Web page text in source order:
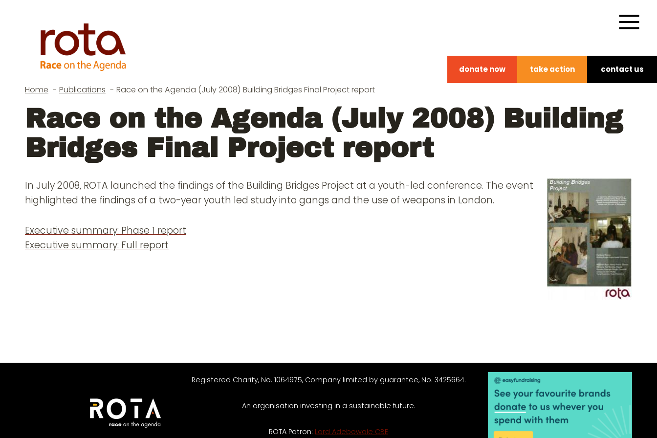
donate now take action contact us
Home Publications Race on the Agenda (July 2008) Building Bridges Final Project report
Race on the Agenda (July 2008) Building
Bridges Final Project report
In July 2008, ROTA launched the findings of the Building Bridges Project at a youth-led conference. The event
highlighted the findings of a two-year youth led study into gangs and the use of weapons in London.
Executive summary: Phase 1 report
Executive summary: Full report
Registered Charity, No. 1064975, Company limited by guarantee, No. 3425664.
An organisation investing in a sustainable future.
ROTA Patron: Lord Adebowale CBE